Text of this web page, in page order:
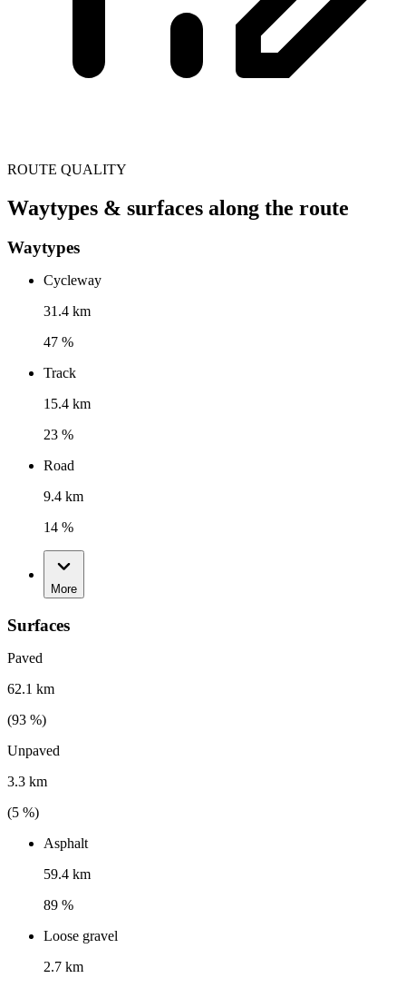
ROUTE QUALITY
Waytypes & surfaces along the route
Waytypes
Cycleway
31.4 km
47 %
Track
15.4 km
23 %
Road
9.4 km
14 %
More
Surfaces
Paved
62.1 km
(93 %)
Unpaved
3.3 km
(5 %)
Asphalt
59.4 km
89 %
Loose gravel
2.7 km